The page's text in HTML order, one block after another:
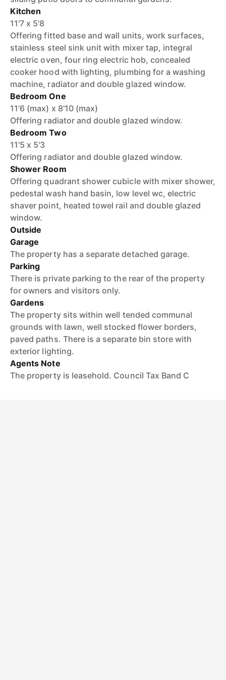
Kitchen
11'7 x 5'8
Offering fitted base and wall units, work surfaces,
stainless steel sink unit with mixer tap, integral
electric oven, four ring electric hob, concealed
cooker hood with lighting, plumbing for a washing
machine, radiator and double glazed window.
Bedroom One
11'6 (max) x 8'10 (max)
Offering radiator and double glazed window.
Bedroom Two
11'5 x 5'3
Offering radiator and double glazed window.
Shower Room
Offering quadrant shower cubicle with mixer shower,
pedestal wash hand basin, low level wc, electric
shaver point, heated towel rail and double glazed
window.
Outside
Garage
The property has a separate detached garage.
Parking
There is private parking to the rear of the property
for owners and visitors only.
Gardens
The property sits within well tended communal
grounds with lawn, well stocked flower borders,
paved paths. There is a separate bin store with
exterior lighting.
Agents Note
The property is leasehold. Council Tax Band C